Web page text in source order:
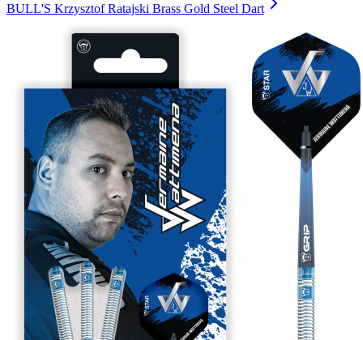
BULL'S Krzysztof Ratajski Brass Gold Steel Dart